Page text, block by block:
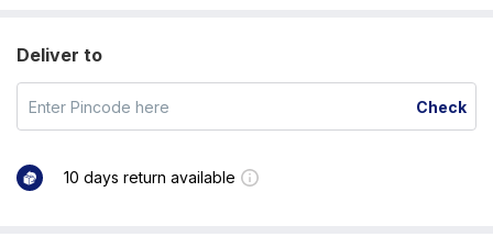
Deliver to
Check
10 days return available